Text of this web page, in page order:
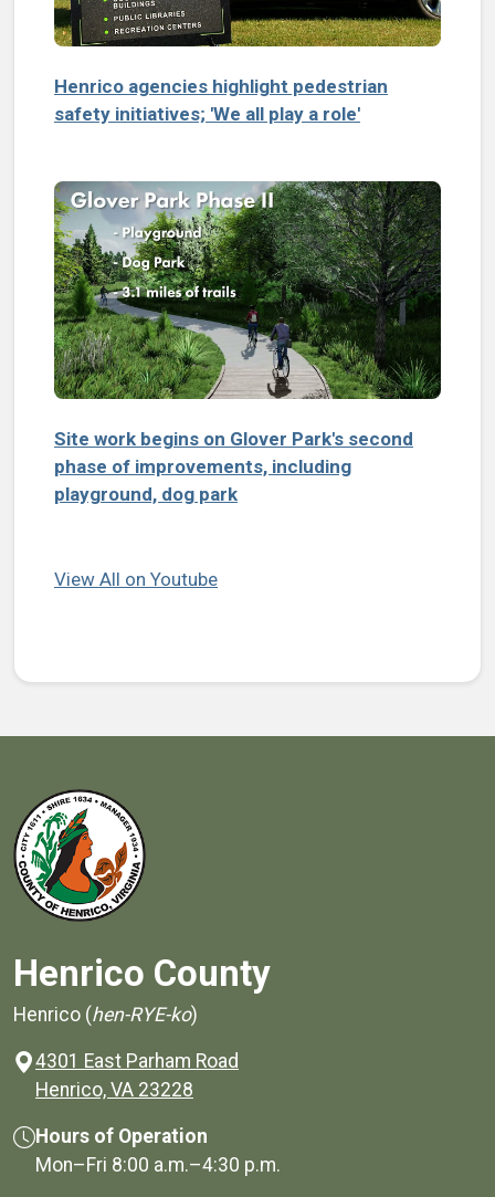
Henrico agencies highlight pedestrian
safety initiatives; 'We all play a role'
Site work begins on Glover Park's second
phase of improvements, including
playground, dog park
View All on Youtube
Henrico County
Henrico (hen-RYE-ko)
4301 East Parham Road
Henrico, VA 23228
Hours of Operation
Mon–Fri 8:00 a.m.–4:30 p.m.